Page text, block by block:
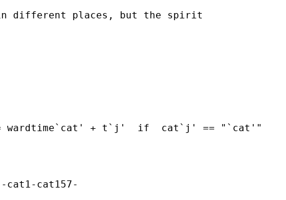
different places, but the spirit
wardtime`cat' + t`j'  if  cat`j' == "`cat'"
cat157-